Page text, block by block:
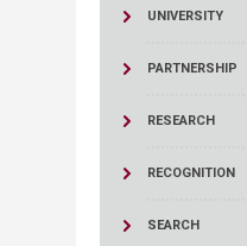
UNIVERSITY
PARTNERSHIP
RESEARCH
RECOGNITION
SEARCH